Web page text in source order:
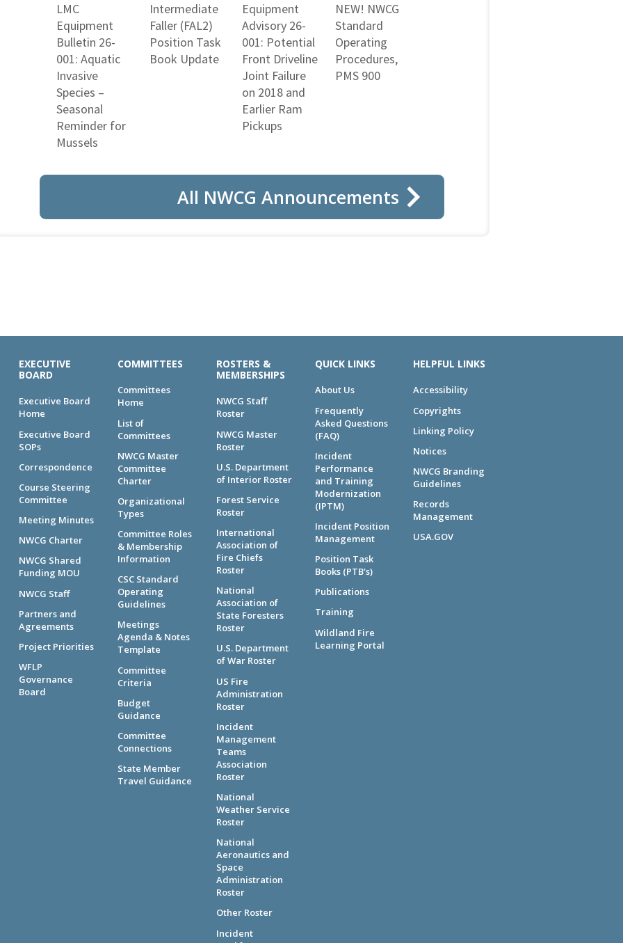
LMC
Equipment
Bulletin 26-
001: Aquatic
Invasive
Species –
Seasonal
Reminder for
Mussels
Intermediate
Faller (FAL2)
Position Task
Book Update
Equipment
Advisory 26-
001: Potential
Front Driveline
Joint Failure
on 2018 and
Earlier Ram
Pickups
NEW! NWCG
Standard
Operating
Procedures,
PMS 900
All NWCG Announcements
EXECUTIVE
BOARD
Executive Board
Home
Executive Board
SOPs
Correspondence
Course Steering
Committee
Meeting Minutes
NWCG Charter
NWCG Shared
Funding MOU
NWCG Staff
Partners and
Agreements
Project Priorities
WFLP
Governance
Board
COMMITTEES
Committees
Home
List of
Committees
NWCG Master
Committee
Charter
Organizational
Types
Committee Roles
& Membership
Information
CSC Standard
Operating
Guidelines
Meetings
Agenda & Notes
Template
Committee
Criteria
Budget
Guidance
Committee
Connections
State Member
Travel Guidance
ROSTERS &
MEMBERSHIPS
NWCG Staff
Roster
NWCG Master
Roster
U.S. Department
of Interior Roster
Forest Service
Roster
International
Association of
Fire Chiefs
Roster
National
Association of
State Foresters
Roster
U.S. Department
of War Roster
US Fire
Administration
Roster
Incident
Management
Teams
Association
Roster
National
Weather Service
Roster
National
Aeronautics and
Space
Administration
Roster
Other Roster
Incident
QUICK LINKS
About Us
Frequently
Asked Questions
(FAQ)
Incident
Performance
and Training
Modernization
(IPTM)
Incident Position
Management
Position Task
Books (PTB's)
Publications
Training
Wildland Fire
Learning Portal
HELPFUL LINKS
Accessibility
Copyrights
Linking Policy
Notices
NWCG Branding
Guidelines
Records
Management
USA.GOV